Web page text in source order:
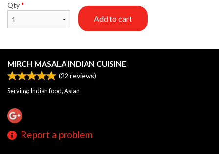
Qty *
Add to cart
MIRCH MASALA INDIAN CUISINE
(22 reviews)
Serving: Indian food, Asian
Report a problem